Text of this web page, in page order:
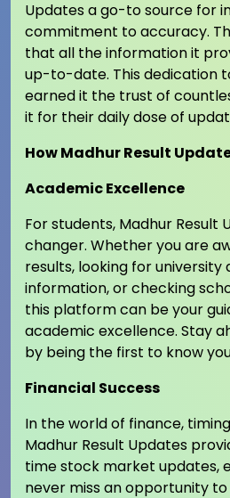
Updates a go-to source for
commitment to accuracy.
that all the information it
up-to-date. This dedication
earned it the trust of
it for their daily dose of
How Madhur Result
Academic Excellence
For students, Madhur Result
changer. Whether you are
results, looking for university
information, or checking
this platform can be your
academic excellence. Stay
by being the first to know
Financial Success
In the world of finance,
Madhur Result Updates
time stock market updates,
never miss an opportunity